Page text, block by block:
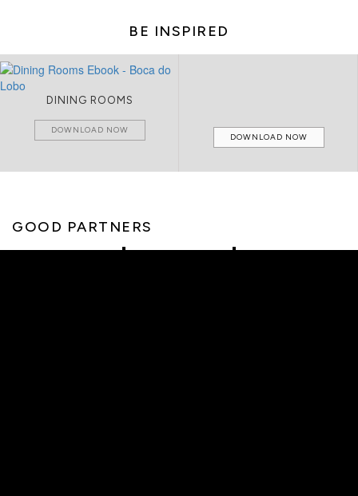
BE INSPIRED
DINING ROOMS
DOWNLOAD NOW
DOWNLOAD NOW
GOOD PARTNERS